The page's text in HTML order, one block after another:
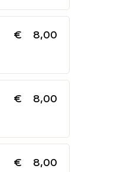
€ 8,00
€ 8,00
€ 8,00